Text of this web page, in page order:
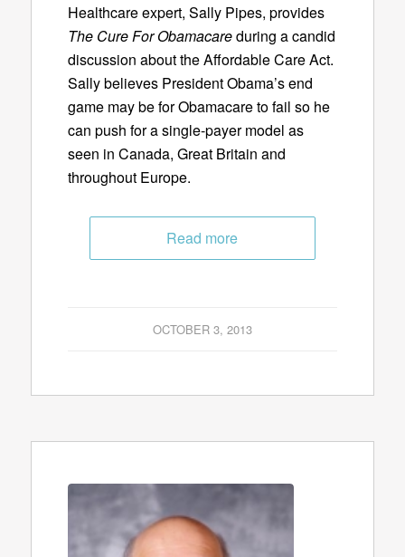
Healthcare expert, Sally Pipes, provides
The Cure For Obamacareduring a candid
discussion about the Affordable Care Act.
Sally believes President Obama’s end
game may be for Obamacare to fail so he
can push for a single-payer model as
seen in Canada, Great Britain and
throughout Europe.
Read more
OCTOBER 3, 2013